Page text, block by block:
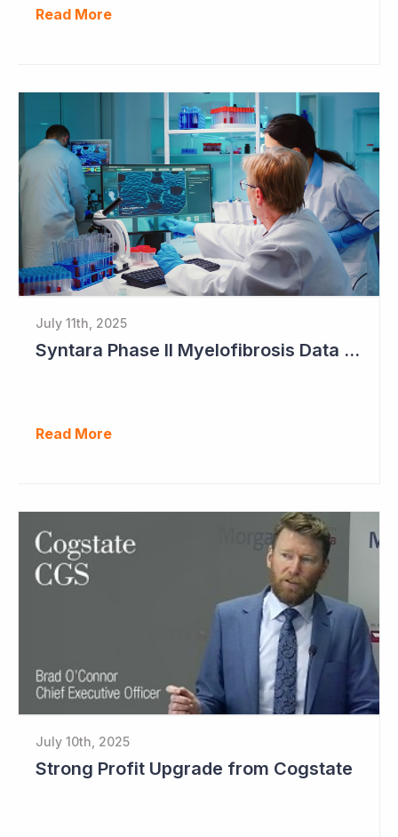
Read More
July 11th, 2025
Syntara Phase II Myelofibrosis Data Continues to Get Better
Read More
July 10th, 2025
Strong Profit Upgrade from Cogstate